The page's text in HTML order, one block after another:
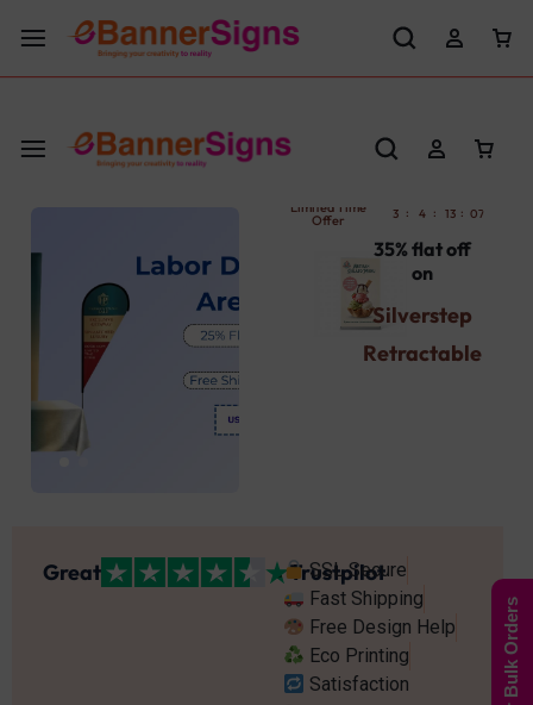
LABOR DAY SALE 25% OFF USE CODE: EBS25
Limited Time
Offer 3 : 4 : 13 : 07
35% flat off
on
Silverstep
Retractable
Great Trustpilot
SSL Secure
Fast Shipping
Free Design Help
Eco Printing
Satisfaction
For Bulk Orders